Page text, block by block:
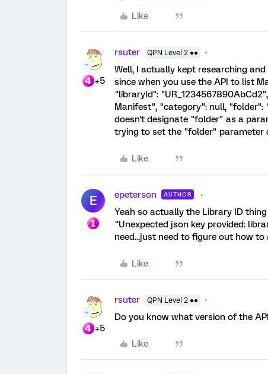
Like
+5
rsuter QPN Level 2 ●●
Well, I actually kept researching
since when you use the API to list
"libraryId":
Manifest", "category": null, "folder":
doesn't designate "folder" as a
trying to set the "folder" parameter
Like
E epeterson AUTHOR
Yeah so actually the Library ID
"Unexpected json key provided:
need...just need to figure out how to
Like
+5
rsuter QPN Level 2 ●●
Do you know what version of the
Like